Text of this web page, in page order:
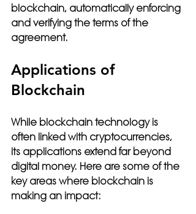
blockchain, automatically enforcing
and verifying the terms of the
agreement.
Applications of
Blockchain
While blockchain technology is
often linked with cryptocurrencies,
its applications extend far beyond
digital money. Here are some of the
key areas where blockchain is
making an impact: